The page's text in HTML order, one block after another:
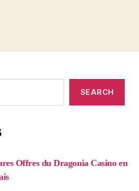
SEARCH
Offres du Dragonia Casino en